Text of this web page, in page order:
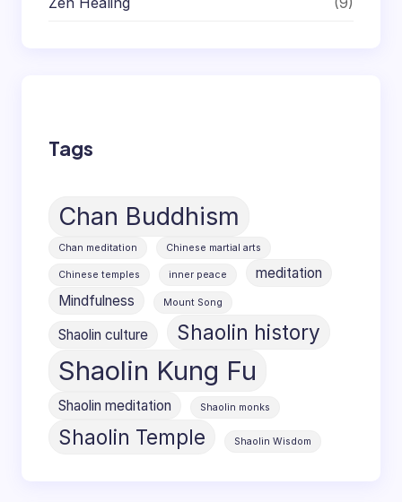
Tags
Chan Buddhism
Chan meditation Chinese martial arts
Chinese temples inner peace
meditation
Mindfulness
Mount Song
Shaolin culture Shaolin history
Shaolin Kung Fu
Shaolin meditation Shaolin monks
Shaolin Temple Shaolin Wisdom